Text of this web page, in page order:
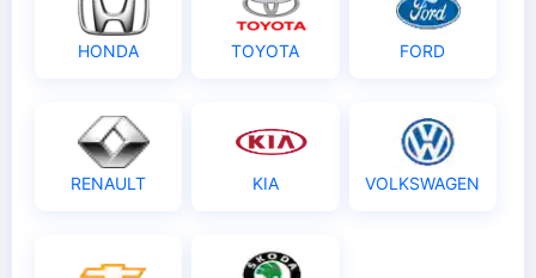
HONDA TOYOTA FORD
RENAULT KIA VOLKSWAGEN